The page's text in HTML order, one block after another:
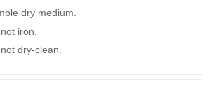
dry medium.
iron.
dry-clean.